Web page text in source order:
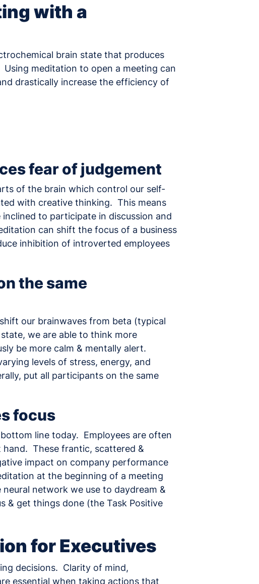
with a
brain state that produces
meditation to open a meeting can
drastically increase the efficiency of
fear of judgement
of the brain which control our self-
with creative thinking. This means
to participate in discussion and
can shift the focus of a business
inhibition of introverted employees
the same
our brainwaves from beta (typical
we are able to think more
be more calm & mentally alert.
levels of stress, energy, and
put all participants on the same
focus
line today. Employees are often
hand. These frantic, scattered &
impact on company performance
at the beginning of a meeting
network we use to daydream &
& get things done (the Task Positive
for Executives
decisions. Clarity of mind,
essential when taking actions that